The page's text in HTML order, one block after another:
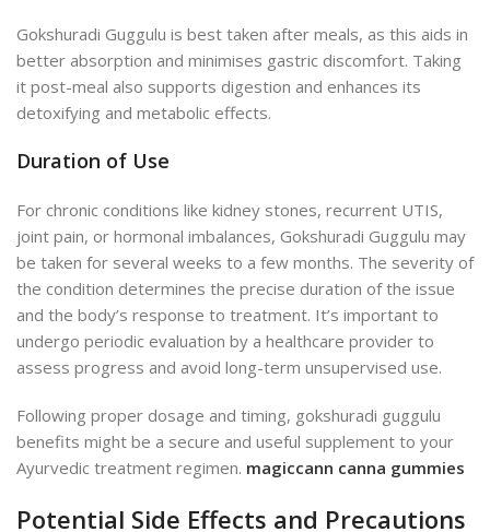
Gokshuradi Guggulu is best taken after meals, as this aids in
better absorption and minimises gastric discomfort. Taking
it post-meal also supports digestion and enhances its
detoxifying and metabolic effects.
Duration of Use
For chronic conditions like kidney stones, recurrent UTIS,
joint pain, or hormonal imbalances, Gokshuradi Guggulu may
be taken for several weeks to a few months. The severity of
the condition determines the precise duration of the issue
and the body’s response to treatment. It’s important to
undergo periodic evaluation by a healthcare provider to
assess progress and avoid long-term unsupervised use.
Following proper dosage and timing, gokshuradi guggulu
benefits might be a secure and useful supplement to your
Ayurvedic treatment regimen. magiccann canna gummies
Potential Side Effects and Precautions